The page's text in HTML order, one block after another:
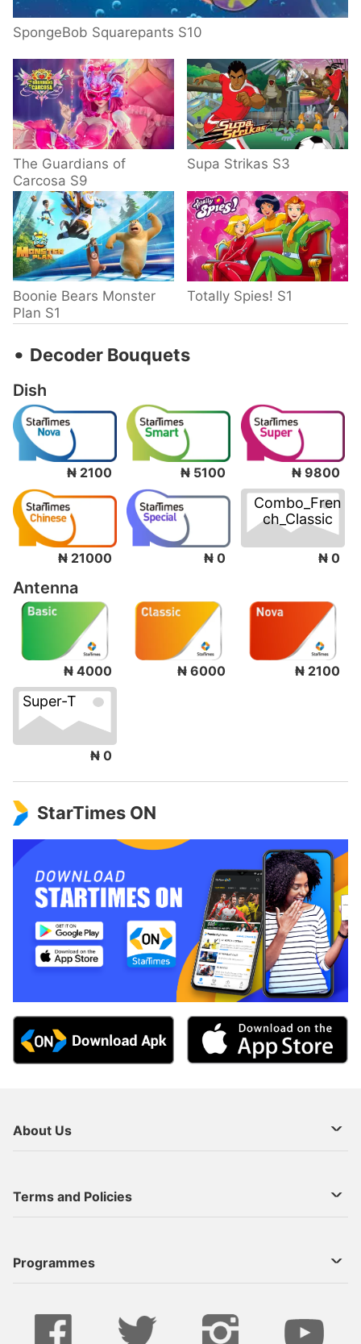
SpongeBob Squarepants S10
The Guardians of
Carcosa S9
Supa Strikas S3
Boonie Bears Monster
Plan S1
Totally Spies! S1
‧ Decoder Bouquets
Dish
₦ 2100 ₦ 5100 ₦ 9800
₦ 21000 ₦ 0
Combo_Fren
ch_Classic
₦ 0
Antenna
₦ 4000 ₦ 6000 ₦ 2100
Super-T
₦ 0
StarTimes ON
About Us
Contact Us
Terms and Policies
Programmes
Live